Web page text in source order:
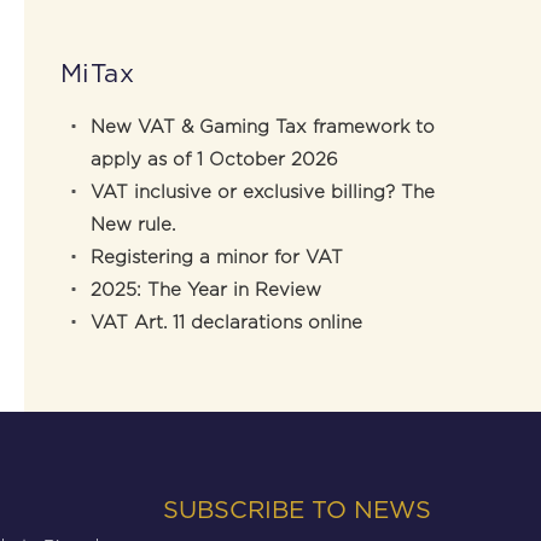
MiTax
New VAT & Gaming Tax framework to
apply as of 1 October 2026
VAT inclusive or exclusive billing? The
New rule.
Registering a minor for VAT
2025: The Year in Review
VAT Art. 11 declarations online
SUBSCRIBE TO NEWS